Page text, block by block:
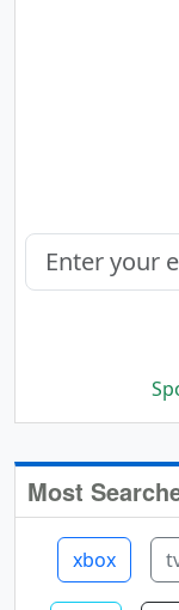
Most
xbox